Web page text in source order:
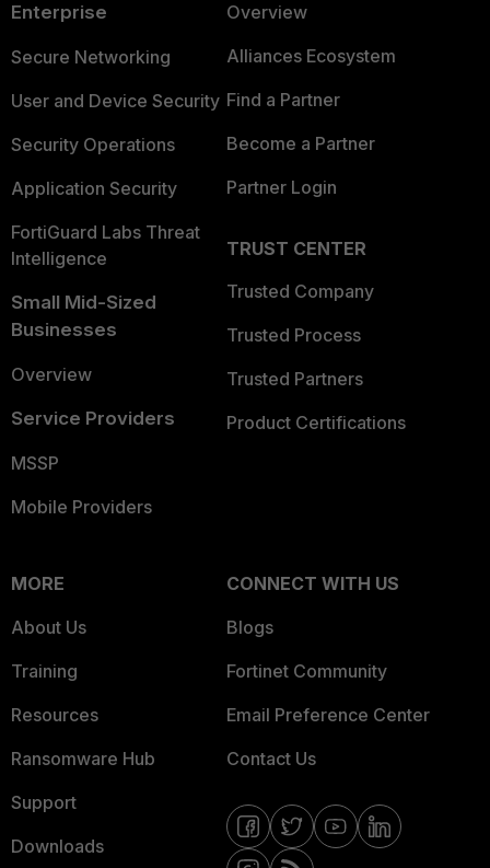
Enterprise
Secure Networking
User and Device Security
Security Operations
Application Security
FortiGuard Labs Threat
Intelligence
Small Mid-Sized
Businesses
Overview
Service Providers
MSSP
Mobile Providers
Overview
Alliances Ecosystem
Find a Partner
Become a Partner
Partner Login
TRUST CENTER
Trusted Company
Trusted Process
Trusted Partners
Product Certifications
MORE
About Us
Training
Resources
Ransomware Hub
Support
Downloads
CONNECT WITH US
Blogs
Fortinet Community
Email Preference Center
Contact Us